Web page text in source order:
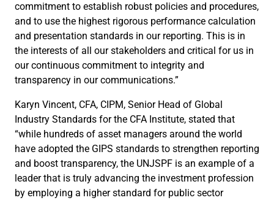
commitment to establish robust policies and procedures,
and to use the highest rigorous performance calculation
and presentation standards in our reporting. This is in
the interests of all our stakeholders and critical for us in
our continuous commitment to integrity and
transparency in our communications.”
Karyn Vincent, CFA, CIPM, Senior Head of Global
Industry Standards for the CFA Institute, stated that
“while hundreds of asset managers around the world
have adopted the GIPS standards to strengthen reporting
and boost transparency, the UNJSPF is an example of a
leader that is truly advancing the investment profession
by employing a higher standard for public sector